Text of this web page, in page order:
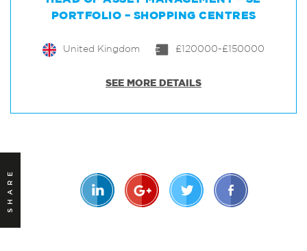
PORTFOLIO – SHOPPING CENTRES
United Kingdom £120000-£150000
SEE MORE DETAILS
SHARE